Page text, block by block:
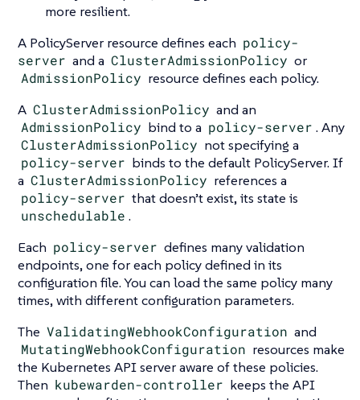
more resilient.
A PolicyServer resource defines each policy-
server and a ClusterAdmissionPolicy or
AdmissionPolicy resource defines each policy.
A ClusterAdmissionPolicy and an
AdmissionPolicy bind to a policy-server . Any
ClusterAdmissionPolicy not specifying a
policy-server binds to the default PolicyServer. If
a ClusterAdmissionPolicy references a
policy-server that doesn’t exist, its state is
unschedulable .
Each policy-server defines many validation
endpoints, one for each policy defined in its
configuration file. You can load the same policy many
times, with different configuration parameters.
The ValidatingWebhookConfiguration and
MutatingWebhookConfiguration resources make
the Kubernetes API server aware of these policies.
Then kubewarden-controller keeps the API